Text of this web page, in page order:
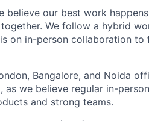
believe our best work
We follow a hybrid
on in-person collaboration to
Bangalore, and Noida
we believe regular in-
and strong teams.